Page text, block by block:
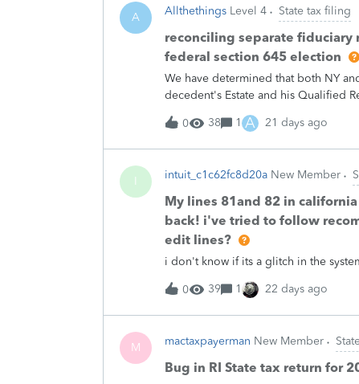
A Allthethings Level 4 State tax filing
reconciling separate
federal section 645 election
We have determined that both NY
decedent's Estate and his Qualified
federally. (Source: Google says NJ
googling affirmatively whereas it
says NY does *not* recognise it
fiduciary returns. A NJ
it kinda makes sense because
from federal treatment, but I
for an Income Distribution
T
0 38 1 A 21 days ago
I intuit_c1c62fc8d20a New Member
My lines 81and 82 in
back! i've tried to follow
edit lines?
i don't know if its a glitch in the
0 39 1 22 days ago
M mactaxpayerman New Member
Bug in RI State tax return for